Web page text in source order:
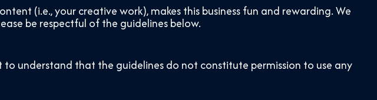
(i.e., your creative work), makes this business fun and rewarding. We
be respectful of the guidelines below.
understand that the guidelines do not constitute permission to use any